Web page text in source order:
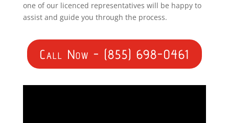
one of our licenced representatives will be happy to
assist and guide you through the process.
Call Now - (855) 698-0461